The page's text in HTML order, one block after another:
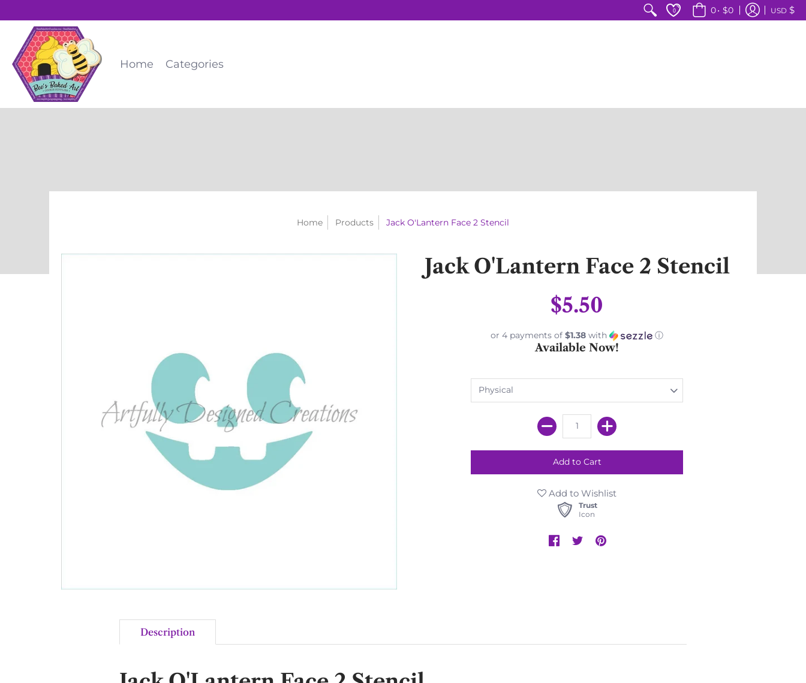
0 0• $0 USD $
Home Categories
Home Products Jack O'Lantern Face 2 Stencil
Jack O'Lantern Face 2 Stencil
$5.50
or 4 payments of $1.38 with ⓘ
Available Now!
Add to Wishlist
Trust
Icon
Description